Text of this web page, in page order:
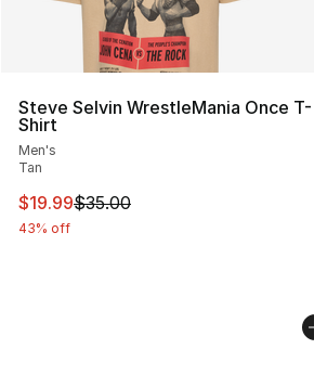
Steve Selvin WrestleMania Once T-
Shirt
Men's
Tan
This item is on sale. Price
$19.99$35.00
43% off